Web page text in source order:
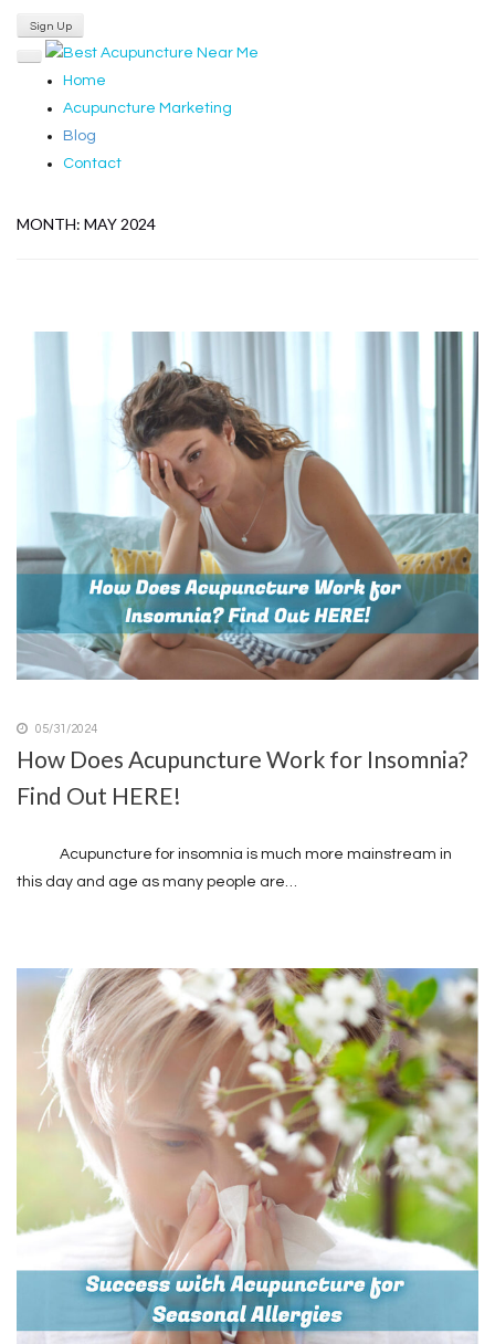
Sign Up
Home
Acupuncture Marketing
Blog
Contact
MONTH: MAY 2024
05/31/2024
How Does Acupuncture Work for Insomnia?
Find Out HERE!
Acupuncture for insomnia is much more mainstream in
this day and age as many people are…